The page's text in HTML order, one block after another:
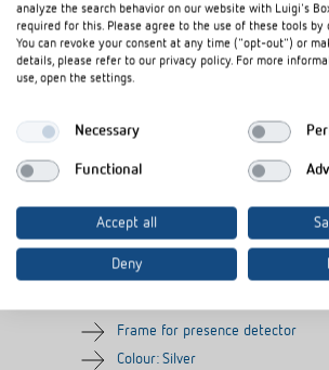
Cover frame PresenceLight
180 SR
Frame for presence detector
Colour: Silver
analyze the search behavior on our website with Luigi's
required for this. Please agree to the use of these tools by
You can revoke your consent at any time ("opt-out") or
details, please refer to our privacy policy. For more
use, open the settings.
Necessary
Functional
Accept all
Deny